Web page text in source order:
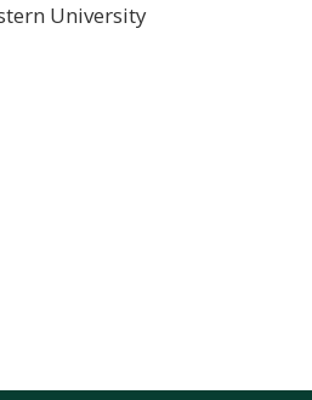
University